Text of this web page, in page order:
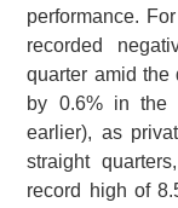
performance.
recorded
quarter amid the
by 0.6% in the
earlier), as
straight
record high of